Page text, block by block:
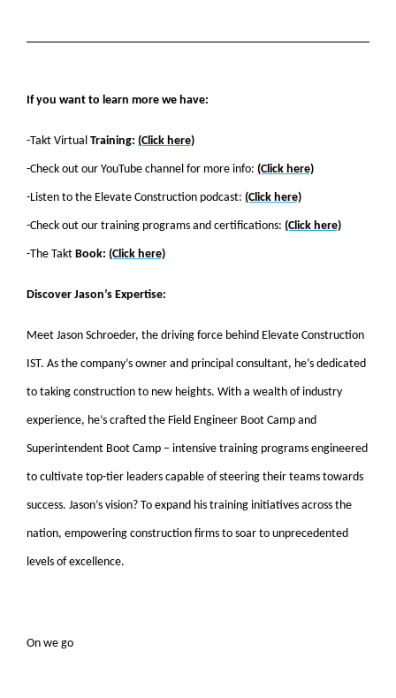
If you want to learn more we have:
-Takt Virtual Training: (Click here)
-Check out our YouTube channel for more info: (Click here)
-Listen to the Elevate Construction podcast: (Click here)
-Check out our training programs and certifications: (Click here)
-The Takt Book: (Click here)
Discover Jason’s Expertise:
Meet Jason Schroeder, the driving force behind Elevate Construction
IST. As the company’s owner and principal consultant, he’s dedicated
to taking construction to new heights. With a wealth of industry
experience, he’s crafted the Field Engineer Boot Camp and
Superintendent Boot Camp – intensive training programs engineered
to cultivate top-tier leaders capable of steering their teams towards
success. Jason’s vision? To expand his training initiatives across the
nation, empowering construction firms to soar to unprecedented
levels of excellence.
On we go